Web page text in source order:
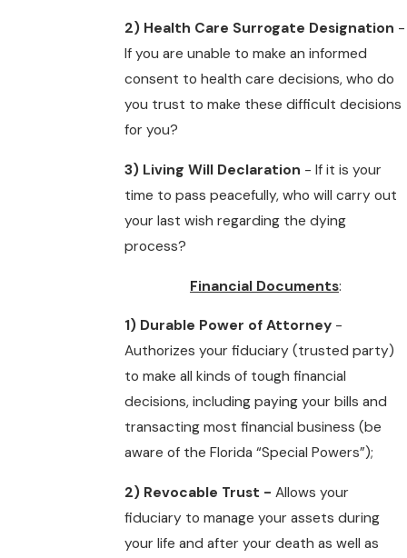
2) Health Care Surrogate Designation -
If you are unable to make an informed
consent to health care decisions, who do
you trust to make these difficult decisions
for you?
3) Living Will Declaration - If it is your
time to pass peacefully, who will carry out
your last wish regarding the dying
process?
Financial Documents:
1) Durable Power of Attorney -
Authorizes your fiduciary (trusted party)
to make all kinds of tough financial
decisions, including paying your bills and
transacting most financial business (be
aware of the Florida “Special Powers”);
2) Revocable Trust - Allows your
fiduciary to manage your assets during
your life and after your death as well as